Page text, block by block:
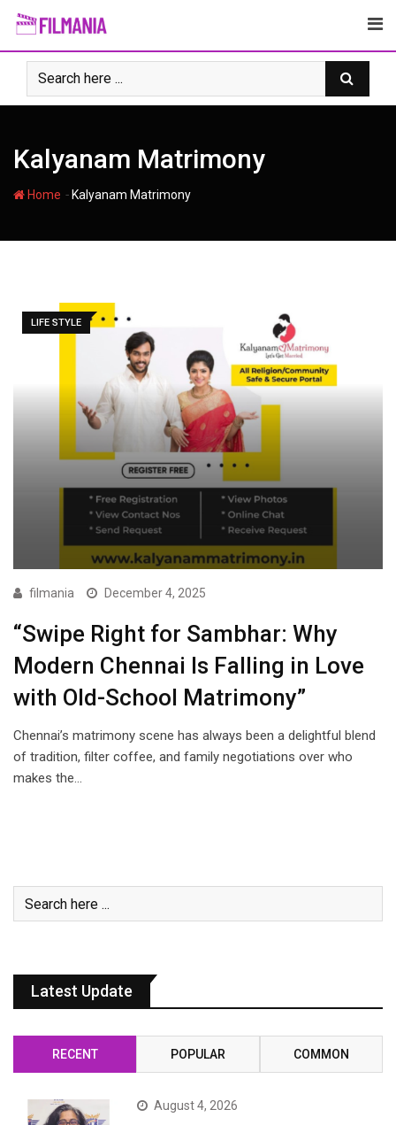
Skip
content
Kalyanam Matrimony
Home - Kalyanam Matrimony
LIFE STYLE
filmania December 4, 2025
“Swipe Right for Sambhar: Why
Modern Chennai Is Falling in Love
with Old-School Matrimony”
Chennai’s matrimony scene has always been a delightful blend
of tradition, filter coffee, and family negotiations over who
makes the…
Latest Update
RECENT POPULAR COMMON
August 4, 2026